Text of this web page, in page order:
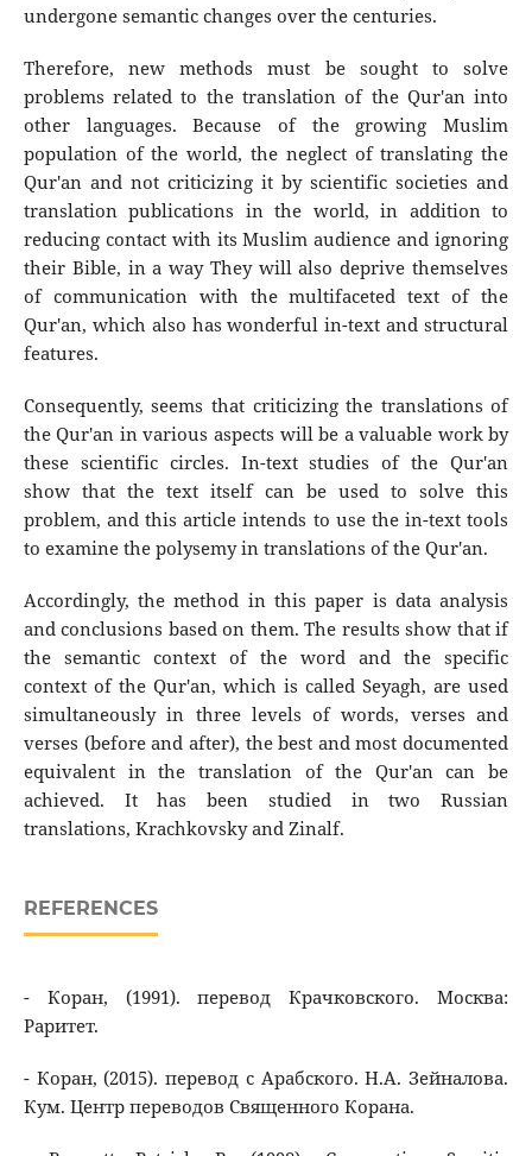
undergone semantic changes over the centuries.
Therefore, new methods must be sought to solve
problems related to the translation of the Qur'an into
other languages. Because of the growing Muslim
population of the world, the neglect of translating the
Qur'an and not criticizing it by scientific societies and
translation publications in the world, in addition to
reducing contact with its Muslim audience and ignoring
their Bible, in a way They will also deprive themselves
of communication with the multifaceted text of the
Qur'an, which also has wonderful in-text and structural
features.
Consequently, seems that criticizing the translations of
the Qur'an in various aspects will be a valuable work by
these scientific circles. In-text studies of the Qur'an
show that the text itself can be used to solve this
problem, and this article intends to use the in-text tools
to examine the polysemy in translations of the Qur'an.
Accordingly, the method in this paper is data analysis
and conclusions based on them. The results show that if
the semantic context of the word and the specific
context of the Qur'an, which is called Seyagh, are used
simultaneously in three levels of words, verses and
verses (before and after), the best and most documented
equivalent in the translation of the Qur'an can be
achieved. It has been studied in two Russian
translations, Krachkovsky and Zinalf.
REFERENCES
- Коран, (1991). перевод Крачковского. Москва:
Раритет.
- Коран, (2015). перевод с Арабского. Н.А. Зейналова.
Кум. Центр переводов Священного Корана.